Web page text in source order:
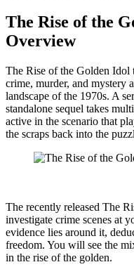
The Rise of the
Overview
The Rise of the Golden
crime, murder, and mystery
landscape of the 1970s. A
standalone sequel takes
active in the scenario that
the scraps back into the
The recently released The
investigate crime scenes at
evidence lies around it,
freedom. You will see the
in the rise of the golden.